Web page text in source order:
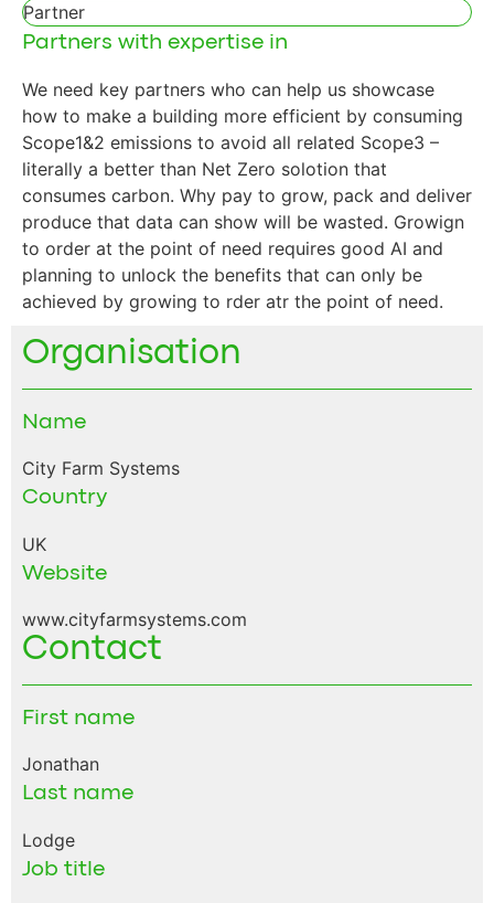
Partner
Partners with expertise in
We need key partners who can help us showcase
how to make a building more efficient by consuming
Scope1&2 emissions to avoid all related Scope3 –
literally a better than Net Zero solotion that
consumes carbon. Why pay to grow, pack and deliver
produce that data can show will be wasted. Growign
to order at the point of need requires good AI and
planning to unlock the benefits that can only be
achieved by growing to rder atr the point of need.
Organisation
Name
City Farm Systems
Country
UK
Website
www.cityfarmsystems.com
Contact
First name
Jonathan
Last name
Lodge
Job title